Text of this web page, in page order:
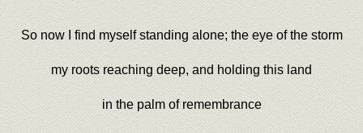
So now I find myself standing alone; the eye of the storm
my roots reaching deep, and holding this land
in the palm of remembrance